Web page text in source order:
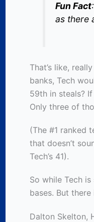
Fun Fact
as there
That’s like,
banks, Tech
59th in steals?
Only three of
(The #1 ranked
that doesn’t
Tech’s 41).
So while Tech
bases. But
Dalton Skelton,